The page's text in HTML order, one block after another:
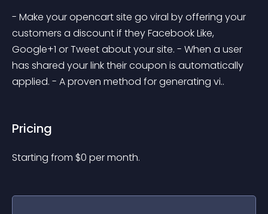
- Make your opencart site go viral by offering your
customers a discount if they Facebook Like,
Google+1 or Tweet about your site. - When a user
has shared your link their coupon is automatically
applied. - A proven method for generating vi..
Pricing
Starting from $0 per month.